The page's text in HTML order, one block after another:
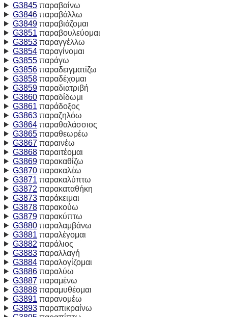
G3845παραβαίνω
G3846παραβάλλω
G3849παραβιάζομαι
G3851 παραβουλεύομαι
G3853παραγγέλλω
G3854παραγίνομαι
G3855παράγω
G3856παραδειγματίζω
G3858παραδέχομαι
G3859παραδιατριβή
G3860παραδίδωμι
G3861 παράδοξος
G3863παραζηλόω
G3864παραθαλάσσιος
G3865παραθεωρέω
G3867παραινέω
G3868παραιτέομαι
G3869παρακαθίζω
G3870παρακαλέω
G3871 παρακαλύπτω
G3872 παρακαταθήκη
G3873παράκειμαι
G3878παρακούω
G3879παρακύπτω
G3880παραλαμβάνω
G3881 παραλέγομαι
G3882 παράλιος
G3883παραλλαγή
G3884παραλογίζομαι
G3886παραλύω
G3887παραμένω
G3888παραμυθέομαι
G3891 παρανομέω
G3893παραπικραίνω